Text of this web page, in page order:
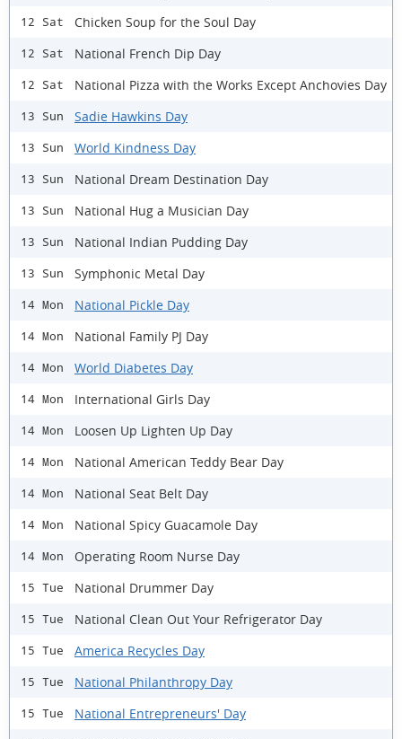
12 Sat Chicken Soup for the Soul Day
12 Sat National French Dip Day
12 Sat National Pizza with the Works Except Anchovies Day
13 Sun Sadie Hawkins Day
13 Sun World Kindness Day
13 Sun National Dream Destination Day
13 Sun National Hug a Musician Day
13 Sun National Indian Pudding Day
13 Sun Symphonic Metal Day
14 Mon National Pickle Day
14 Mon National Family PJ Day
14 Mon World Diabetes Day
14 Mon International Girls Day
14 Mon Loosen Up Lighten Up Day
14 Mon National American Teddy Bear Day
14 Mon National Seat Belt Day
14 Mon National Spicy Guacamole Day
14 Mon Operating Room Nurse Day
15 Tue National Drummer Day
15 Tue National Clean Out Your Refrigerator Day
15 Tue America Recycles Day
15 Tue National Philanthropy Day
15 Tue National Entrepreneurs' Day